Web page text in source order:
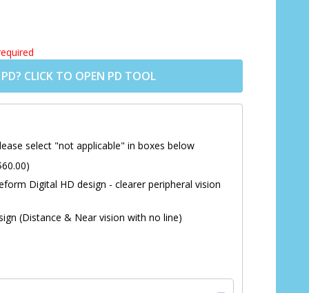
CLICK TO OPEN PD TOOL
select "not applicable" in boxes below
Digital HD design - clearer peripheral vision
(Distance & Near vision with no line)